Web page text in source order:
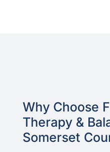
Why Choose
Therapy &
Somerset